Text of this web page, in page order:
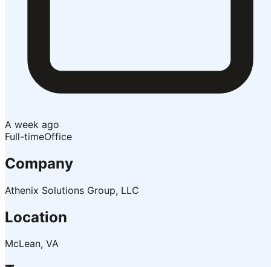
A week ago
Full-timeOffice
Company
Athenix Solutions Group, LLC
Location
McLean, VA